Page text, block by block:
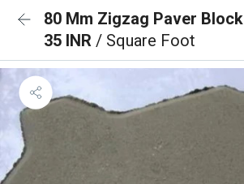
80 Mm Zigzag Paver Block
35 INR / Square Foot